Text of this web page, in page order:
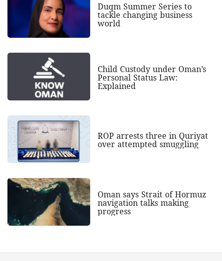
Duqm Summer Series to
tackle changing business
world
Child Custody under Oman’s
Personal Status Law:
Explained
ROP arrests three in Quriyat
over attempted smuggling
Oman says Strait of Hormuz
navigation talks making
progress